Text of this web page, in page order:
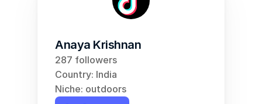
Anaya Krishnan
287 followers
Country: India
Niche: outdoors